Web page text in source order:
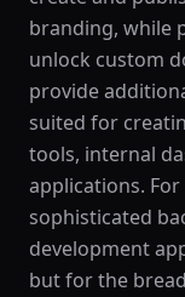
branding, while
unlock custom
provide
suited for
tools, internal
applications.
sophisticated
development
but for the